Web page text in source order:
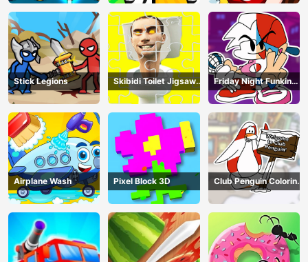
Stick Legions
Skibidi Toilet Jigsaw
Puzzles
Friday Night Funkin
Coloring Book Online
Airplane Wash Pixel Block 3D
Club Penguin Coloring
Book